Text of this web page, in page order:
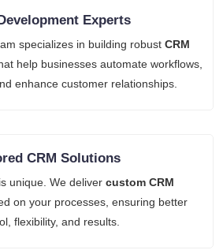
Experts
specializes in building robust CRM
help businesses automate workflows,
enhance customer relationships.
CRM Solutions
unique. We deliver custom CRM
on your processes, ensuring better
flexibility, and results.